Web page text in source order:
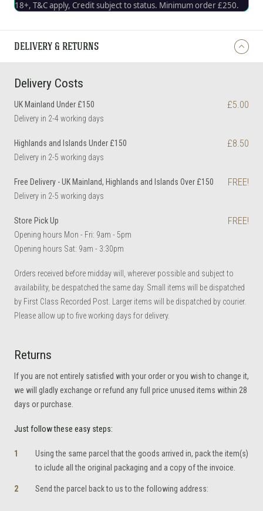
DELIVERY & RETURNS
Delivery Costs
£5.00
UK Mainland Under £150
Delivery in 2-4 working days
£8.50
Highlands and Islands Under £150
Delivery in 2-5 working days
FREE!
Free Delivery - UK Mainland, Highlands and Islands Over £150
Delivery in 2-5 working days
FREE!
Store Pick Up
Opening hours Mon - Fri: 9am - 5pm
Opening hours Sat: 9am - 3:30pm
Orders received before midday will, wherever possible and subject to
availability, be despatched the same day. Small items will be dispatched
by First Class Recorded Post. Larger items will be dispatched by courier.
Please allow up to five working days for delivery.
Returns
If you are not entirely satisfied with your order or you wish to change it,
we will gladly exchange or refund any full price unused items within 28
days or purchase.
Just follow these easy steps:
Using the same parcel that the goods arrived in, pack the item(s)
to iclude all the original packaging and a copy of the invoice.
Send the parcel back to us to the following address: